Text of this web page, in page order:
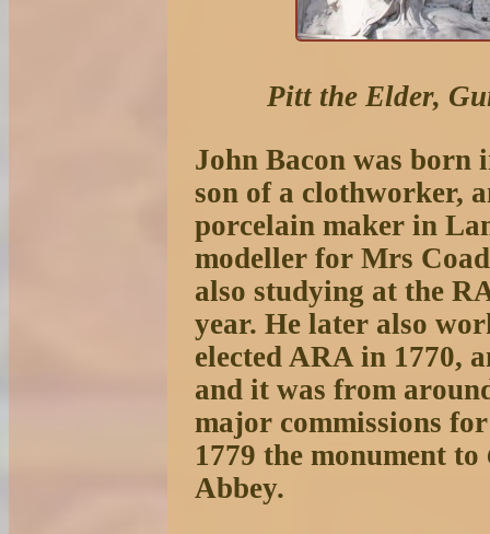
Pitt the Elder,
John Bacon was born
son of a clothworker,
porcelain maker in
modeller for Mrs
also studying at the
year. He later also
elected ARA in 1770,
and it was from
major commissions
1779 the monument to
Abbey.